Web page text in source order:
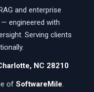
and enterprise
engineered with
Serving clients
NC 28210
of SoftwareMile.